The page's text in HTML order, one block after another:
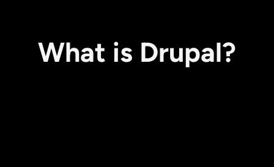
What is Drupal?